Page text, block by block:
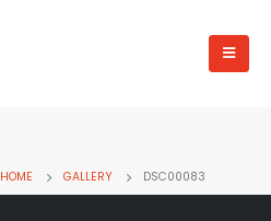
HOME GALLERY DSC00083